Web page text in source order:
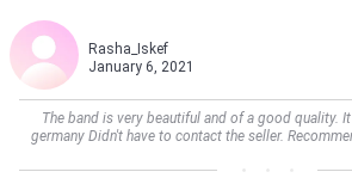
Rasha_Iskef
January 6, 2021
The band is very beautiful and of a good quality.
germany Didn't have to contact the seller.